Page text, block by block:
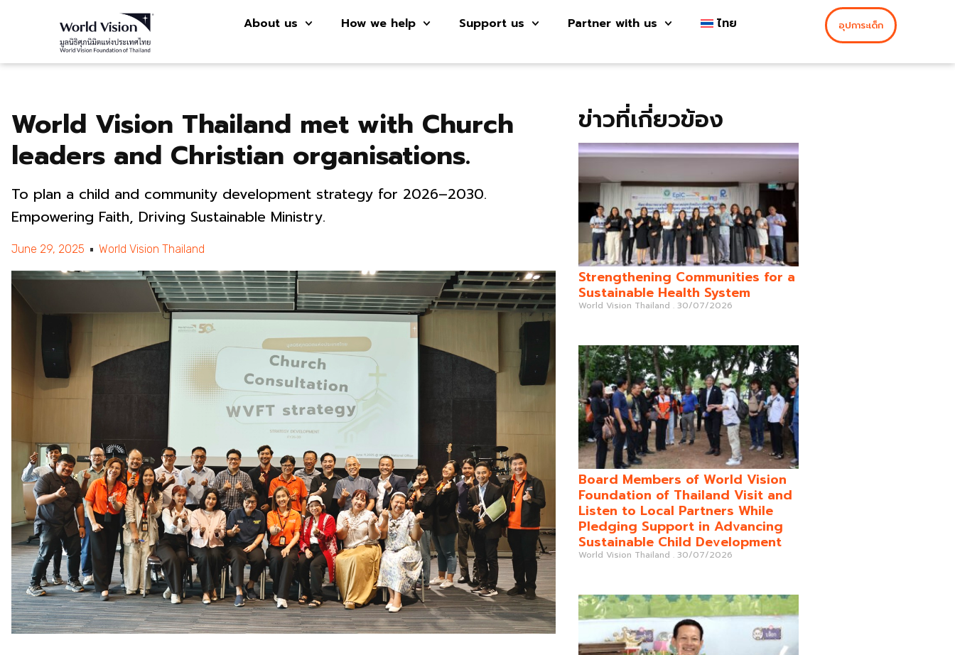
About us How we help Support us Partner with us ไทย อุปการะเด็ก
World Vision Thailand met with Church
leaders and Christian organisations.
To plan a child and community development strategy for 2026–2030.
Empowering Faith, Driving Sustainable Ministry.
June 29, 2025 World Vision Thailand
ข่าวที่เกี่ยวข้อง
Strengthening Communities for a
Sustainable Health System
World Vision Thailand 30/07/2026
Board Members of World Vision
Foundation of Thailand Visit and
Listen to Local Partners While
Pledging Support in Advancing
Sustainable Child Development
World Vision Thailand 30/07/2026